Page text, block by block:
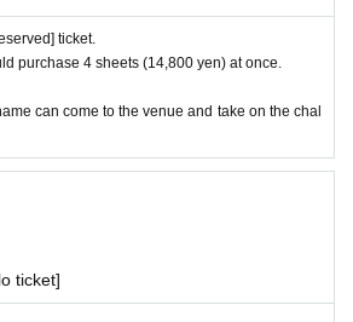
ticket.
purchase 4 sheets (14,800 yen) at once.
can come to the venue and take on the chal
ticket]